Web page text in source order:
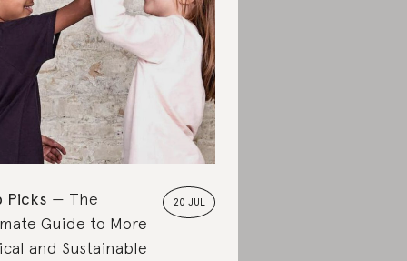
20 JUL
Picks
The
Guide to More
and Sustainable